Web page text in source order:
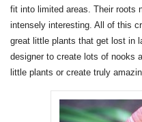
fit into limited areas. Their roots
intensely interesting. All of this
great little plants that get lost in
designer to create lots of nooks
little plants or create truly